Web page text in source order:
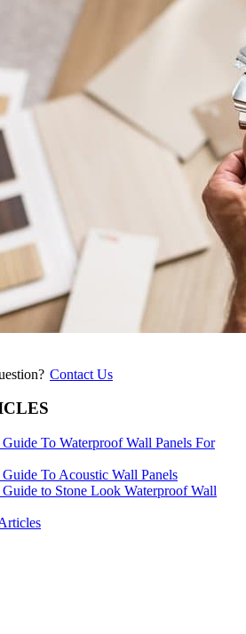
Contact Us
To Waterproof Wall Panels For
To Acoustic Wall Panels
to Stone Look Waterproof Wall